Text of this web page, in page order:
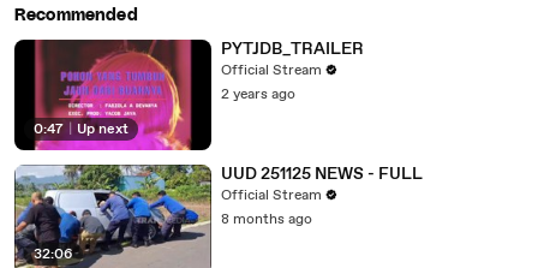
Recommended
0:47 Up next
PYTJDB_TRAILER
Official Stream
2 years ago
32:06
UUD 251125 NEWS - FULL
Official Stream
8 months ago